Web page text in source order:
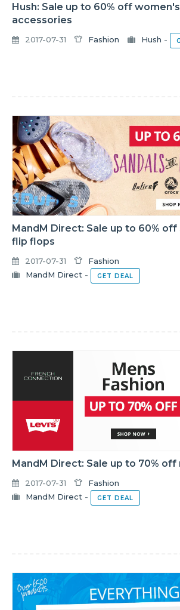
Hush: Sale up to 60% off
accessories
2017-07-31 Fashion Hush -
MandM Direct: Sale up to 60% off
flip flops
2017-07-31
Fashion
MandM Direct - GET DEAL
MandM Direct: Sale up to 70% off
2017-07-31
Fashion
MandM Direct - GET DEAL